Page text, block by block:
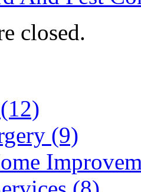
closed.
(9)